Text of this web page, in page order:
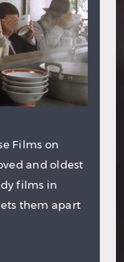
Films on
and oldest
films in
them apart